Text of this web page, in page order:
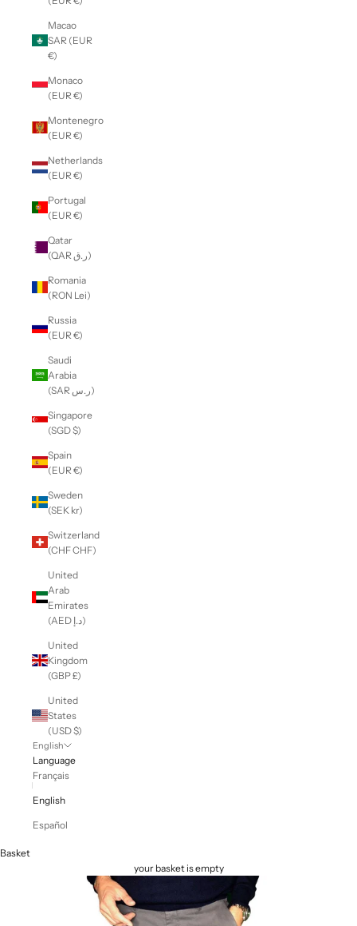
Macao
SAR (EUR
€)
Monaco
(EUR €)
Montenegro
(EUR €)
Netherlands
(EUR €)
Portugal
(EUR €)
Qatar
(QAR ر.ق)
Romania
(RON Lei)
Russia
(EUR €)
Saudi
Arabia
(SAR ر.س)
Singapore
(SGD $)
Spain
(EUR €)
Sweden
(SEK kr)
Switzerland
(CHF CHF)
United
Arab
Emirates
(AED د.إ)
United
Kingdom
(GBP £)
United
States
(USD $)
English
Language
Français
English
Español
Basket
your basket is empty